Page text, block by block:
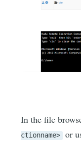
In the file
ctionname>
or